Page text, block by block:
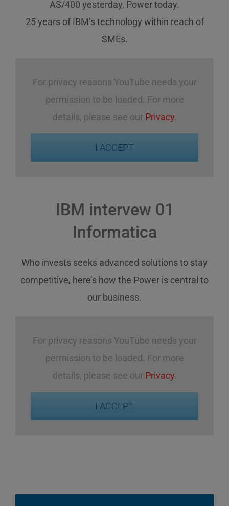
AS/400 yesterday, Power today.
25 years of IBM’s technology within reach of
SMEs.
For privacy reasons YouTube needs your
permission to be loaded. For more
details, please see our Privacy.
I ACCEPT
IBM intervew 01
Informatica
Who invests seeks advanced solutionsto stay
competitive, here’s how the Power is central to
our business.
For privacy reasons YouTube needs your
permission to be loaded. For more
details, please see our Privacy.
I ACCEPT